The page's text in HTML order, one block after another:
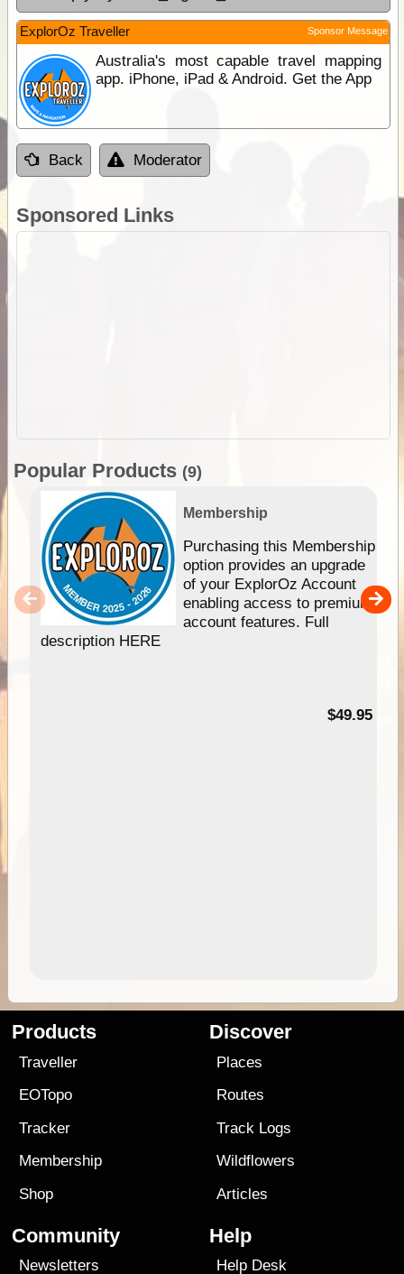
ExplorOz Traveller Sponsor Message
Australia's most capable travel mapping
app. iPhone, iPad & Android. Get the App
Back Moderator
Sponsored Links
Popular Products (9)
Membership
Purchasing this Membership
option provides an upgrade
of your ExplorOz Account
enabling access to premium
account features. Full
description HERE
$49.95
Products
Traveller
EOTopo
Tracker
Membership
Shop
Discover
Places
Routes
Track Logs
Wildflowers
Articles
Community
Newsletters
Help
Help Desk